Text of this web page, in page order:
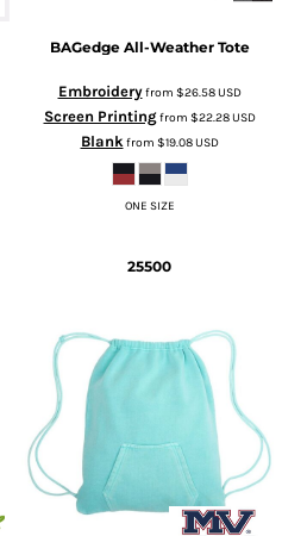
BAGedge All-Weather Tote
Embroideryfrom $26.58USD
Screen Printingfrom $22.28USD
Blankfrom $19.08USD
ONE SIZE
25500